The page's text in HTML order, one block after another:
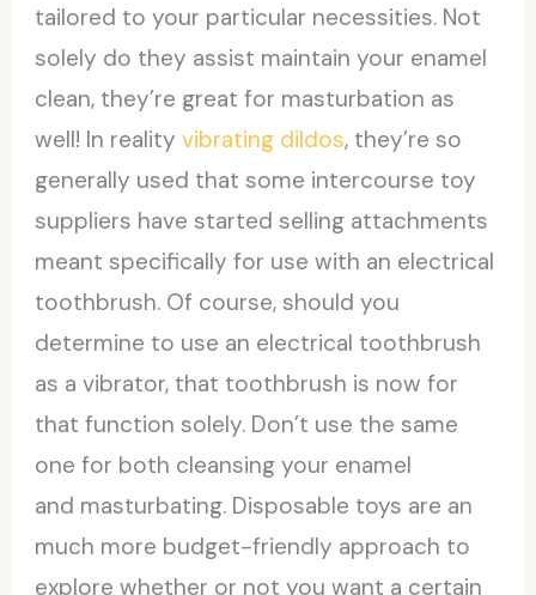
tailored to your particular necessities. Not
solely do they assist maintain your enamel
clean, they’re great for masturbation as
well! In realityvibrating dildos, they’re so
generally used that some intercourse toy
suppliers have started selling attachments
meant specifically for use with an electrical
toothbrush. Of course, should you
determine to use an electrical toothbrush
as a vibrator, that toothbrush is now for
that function solely. Don’t use the same
one for both cleansing your enamel
and masturbating. Disposable toys are an
much more budget-friendly approach to
explore whether or not you want a certain